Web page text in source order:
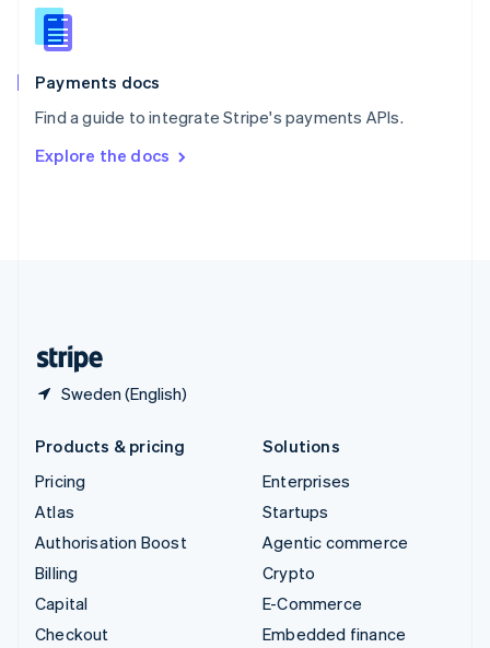
Payments docs
Find a guide to integrate Stripe's payments APIs.
Explore the docs
Sweden (English)
Slovenia
English
Spain
EspañolEnglish
SvenskaEnglish
DeutschFrançais Italiano
Products & pricing
Pricing
Atlas
Authorisation Boost
Billing
Capital
Checkout
Solutions
Enterprises
Startups
Agentic commerce
Crypto
E-Commerce
Embedded finance